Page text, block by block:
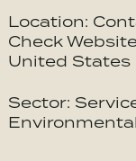
Location:
Check
United States
Sector: